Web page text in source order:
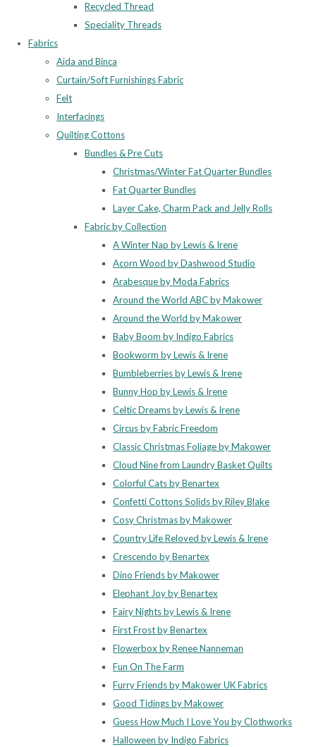
Recycled Thread
Speciality Threads
Fabrics
Aida and Binca
Curtain/Soft Furnishings Fabric
Felt
Interfacings
Quilting Cottons
Bundles & Pre Cuts
Christmas/Winter Fat Quarter Bundles
Fat Quarter Bundles
Layer Cake, Charm Pack and Jelly Rolls
Fabric by Collection
A Winter Nap by Lewis & Irene
Acorn Wood by Dashwood Studio
Arabesque by Moda Fabrics
Around the World ABC by Makower
Around the World by Makower
Baby Boom by Indigo Fabrics
Bookworm by Lewis & Irene
Bumbleberries by Lewis & Irene
Bunny Hop by Lewis & Irene
Celtic Dreams by Lewis & Irene
Circus by Fabric Freedom
Classic Christmas Foliage by Makower
Cloud Nine from Laundry Basket Quilts
Colorful Cats by Benartex
Confetti Cottons Solids by Riley Blake
Cosy Christmas by Makower
Country Life Reloved by Lewis & Irene
Crescendo by Benartex
Dino Friends by Makower
Elephant Joy by Benartex
Fairy Nights by Lewis & Irene
First Frost by Benartex
Flowerbox by Renee Nanneman
Fun On The Farm
Furry Friends by Makower UK Fabrics
Good Tidings by Makower
Guess How Much I Love You by Clothworks
Halloween by Indigo Fabrics